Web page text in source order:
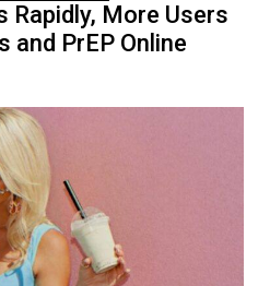
Rapidly, More Users
and PrEP Online